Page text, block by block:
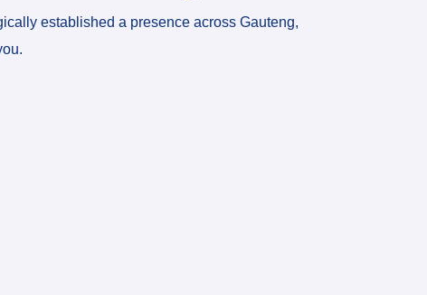
established a presence across Gauteng,